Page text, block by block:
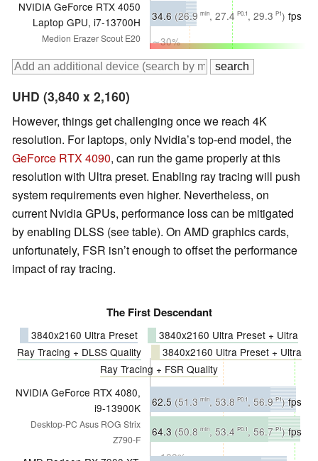
NVIDIA GeForce RTX 4050
Laptop GPU, i7-13700H
Medion Erazer Scout E20
34.6 (26.9 min, 27.4 P0.1, 29.3 P1) fps
∼30%
UHD (3,840 x 2,160)
However, things get challenging once we reach 4K
resolution. For laptops, only Nvidia’s top-end model, the
GeForce RTX 4090, can run the game properly at this
resolution with Ultra preset. Enabling ray tracing will push
system requirements even higher. Nevertheless, on
current Nvidia GPUs, performance loss can be mitigated
by enabling DLSS (see table). On AMD graphics cards,
unfortunately, FSR isn’t enough to offset the performance
impact of ray tracing.
The First Descendant
3840x2160 Ultra Preset
3840x2160 Ultra Preset + Ultra
Ray Tracing + DLSS Quality
3840x2160 Ultra Preset + Ultra
Ray Tracing + FSR Quality
NVIDIA GeForce RTX 4080,
i9-13900K
Desktop-PC Asus ROG Strix
Z790-F
62.5 (51.3 min, 53.8 P0.1, 56.9 P1)fps
∼100%
64.3 (50.8 min, 53.4 P0.1, 56.7 P1)fps
∼100%